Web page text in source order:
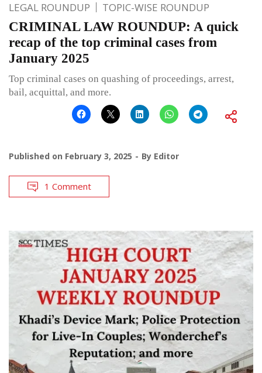
LEGAL ROUNDUP TOPIC-WISE ROUNDUP
CRIMINAL LAW ROUNDUP: A quick
recap of the top criminal cases from
January 2025
Top criminal cases on quashing of proceedings, arrest,
bail, acquittal, and more.
Published on February 3, 2025 By Editor
1 Comment